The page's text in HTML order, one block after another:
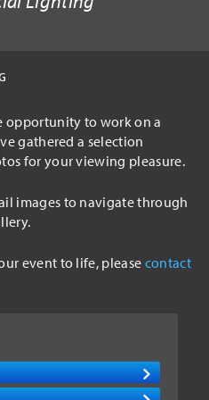
opportunity to work on a
gathered a selection
for your viewing pleasure.
images to navigate through
event to life, please contact